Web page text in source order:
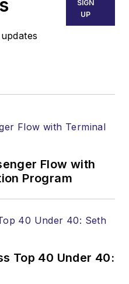
daily basis, and
the latest
on
SIGN
UP
Flow with
Program
Top 40 Under 40: